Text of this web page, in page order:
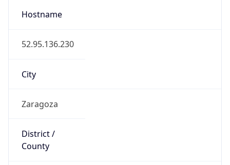
Hostname
52.95.136.230
City
Zaragoza
District /
County